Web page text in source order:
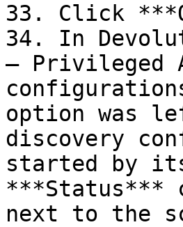
33. Click
34. In
– Privileged
option was
discovery
started by
***Status***
next to the